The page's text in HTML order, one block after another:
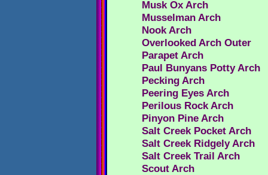
Musk Ox Arch
Musselman Arch
Nook Arch
Overlooked Arch Outer
Parapet Arch
Paul Bunyans Potty Arch
Pecking Arch
Peering Eyes Arch
Perilous Rock Arch
Pinyon Pine Arch
Salt Creek Pocket Arch
Salt Creek Ridgely Arch
Salt Creek Trail Arch
Scout Arch